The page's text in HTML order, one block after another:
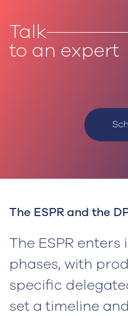
Talk
to an expert
The ESPR and the
The ESPR
phases, with
specific
set a timeline